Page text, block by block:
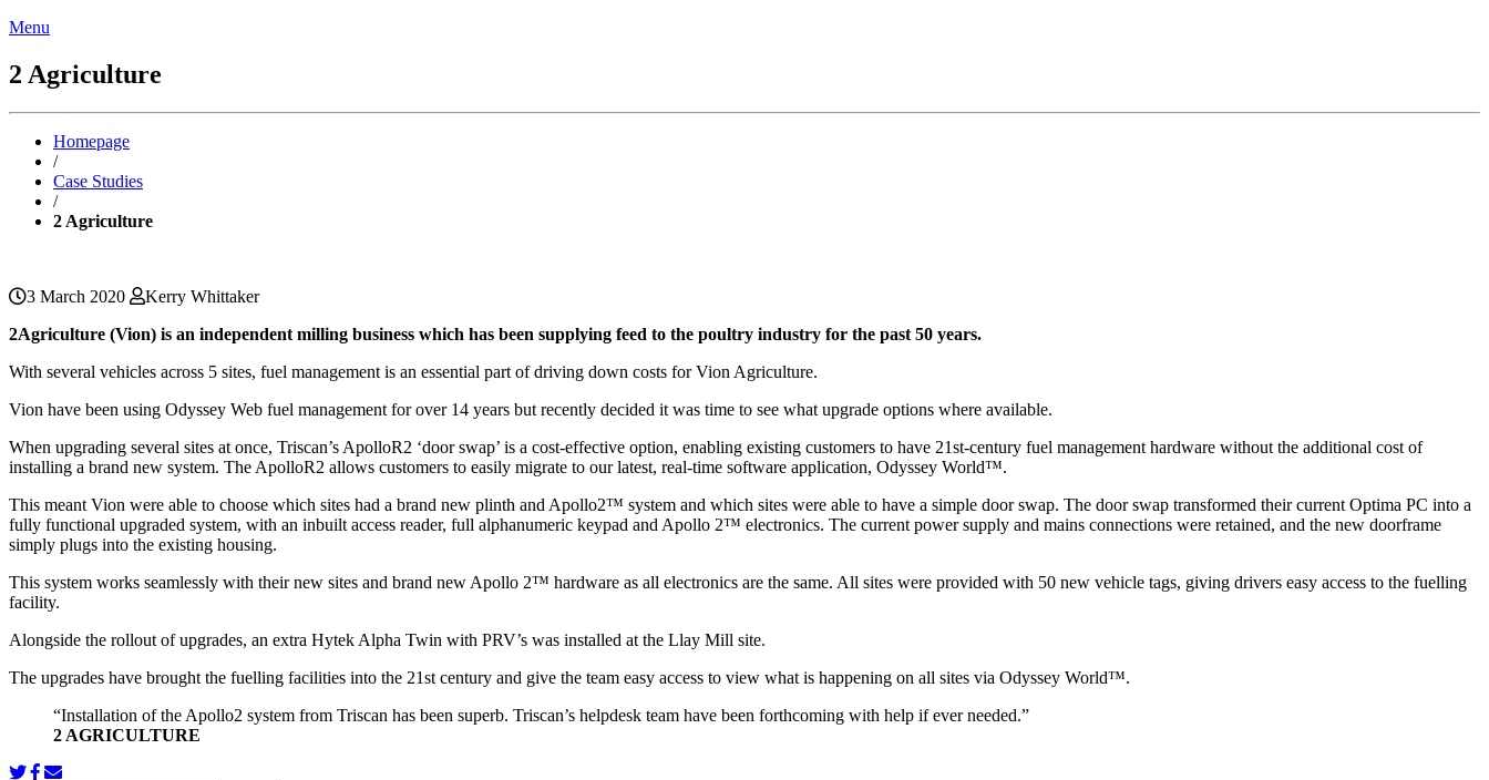
Menu
2 Agriculture
Homepage
/
Case Studies
/
2 Agriculture
3 March 2020
Kerry Whittaker
2Agriculture (Vion) is an independent milling business which has been supplying feed to the poultry industry for the past 50 years.
With several vehicles across 5 sites, fuel management is an essential part of driving down costs for Vion Agriculture.
Vion have been using Odyssey Web fuel management for over 14 years but recently decided it was time to see what upgrade options where available.
When upgrading several sites at once, Triscan’s ApolloR2 ‘door swap’ is a cost-effective option, enabling existing customers to have 21st-century fuel management hardware without the additional cost of
installing a brand new system. The ApolloR2 allows customers to easily migrate to our latest, real-time software application, Odyssey World™.
This meant Vion were able to choose which sites had a brand new plinth and Apollo2™ system and which sites were able to have a simple door swap. The door swap transformed their current Optima PC into a
fully functional upgraded system, with an inbuilt access reader, full alphanumeric keypad and Apollo 2™ electronics. The current power supply and mains connections were retained, and the new doorframe
simply plugs into the existing housing.
This system works seamlessly with their new sites and brand new Apollo 2™ hardware as all electronics are the same. All sites were provided with 50 new vehicle tags, giving drivers easy access to the fuelling
facility.
Alongside the rollout of upgrades, an extra Hytek Alpha Twin with PRV’s was installed at the Llay Mill site.
The upgrades have brought the fuelling facilities into the 21st century and give the team easy access to view what is happening on all sites via Odyssey World™.
“Installation of the Apollo2 system from Triscan has been superb. Triscan’s helpdesk team have been forthcoming with help if ever needed.”
2 AGRICULTURE